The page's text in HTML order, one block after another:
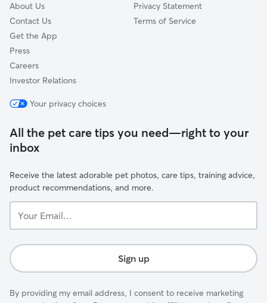
About Us
Contact Us
Get the App
Press
Careers
Investor Relations
Privacy Statement
Terms of Service
Your privacy choices
All the pet care tips you need—right to your
inbox
Receive the latest adorable pet photos, care tips, training advice,
product recommendations, and more.
Email...
Sign up
By providing my email address, I consent to receive marketing